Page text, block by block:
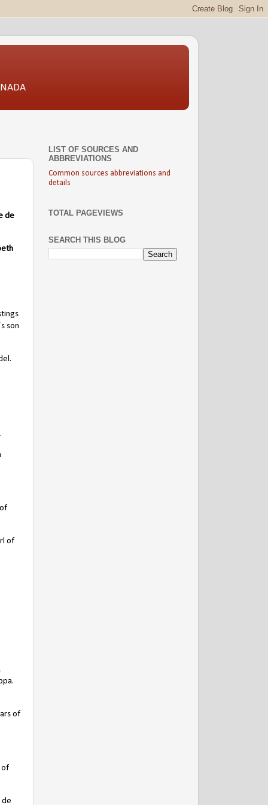
de
son
of
of
of
de
LIST OF SOURCES AND
ABBREVIATIONS
Common sources abbreviations and
details
TOTAL PAGEVIEWS
SEARCH THIS BLOG